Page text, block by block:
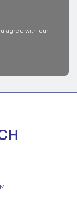
agree with our